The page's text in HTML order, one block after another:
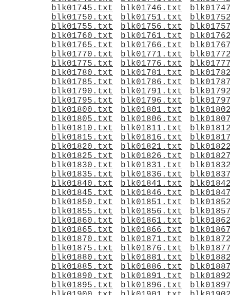
blk01745.txt
blk01746.txt
blk01750.txt
blk01751.txt
blk01755.txt
blk01756.txt
blk01760.txt
blk01761.txt
blk01765.txt
blk01766.txt
blk01770.txt
blk01771.txt
blk01775.txt
blk01776.txt
blk01780.txt
blk01781.txt
blk01785.txt
blk01786.txt
blk01790.txt
blk01791.txt
blk01795.txt
blk01796.txt
blk01800.txt
blk01801.txt
blk01805.txt
blk01806.txt
blk01810.txt
blk01811.txt
blk01815.txt
blk01816.txt
blk01820.txt
blk01821.txt
blk01825.txt
blk01826.txt
blk01830.txt
blk01831.txt
blk01835.txt
blk01836.txt
blk01840.txt
blk01841.txt
blk01845.txt
blk01846.txt
blk01850.txt
blk01851.txt
blk01855.txt
blk01856.txt
blk01860.txt
blk01861.txt
blk01865.txt
blk01866.txt
blk01870.txt
blk01871.txt
blk01875.txt
blk01876.txt
blk01880.txt
blk01881.txt
blk01885.txt
blk01886.txt
blk01890.txt
blk01891.txt
blk01895.txt
blk01896.txt